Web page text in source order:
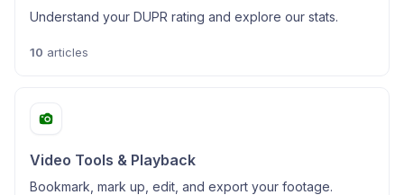
Understand your DUPR rating and explore our stats.
10 articles
Video Tools & Playback
Bookmark, mark up, edit, and export your footage.